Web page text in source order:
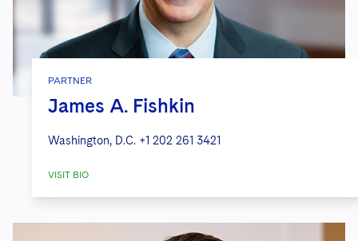
PARTNER
James A. Fishkin
Washington, D.C. +1 202 261 3421
VISIT BIO